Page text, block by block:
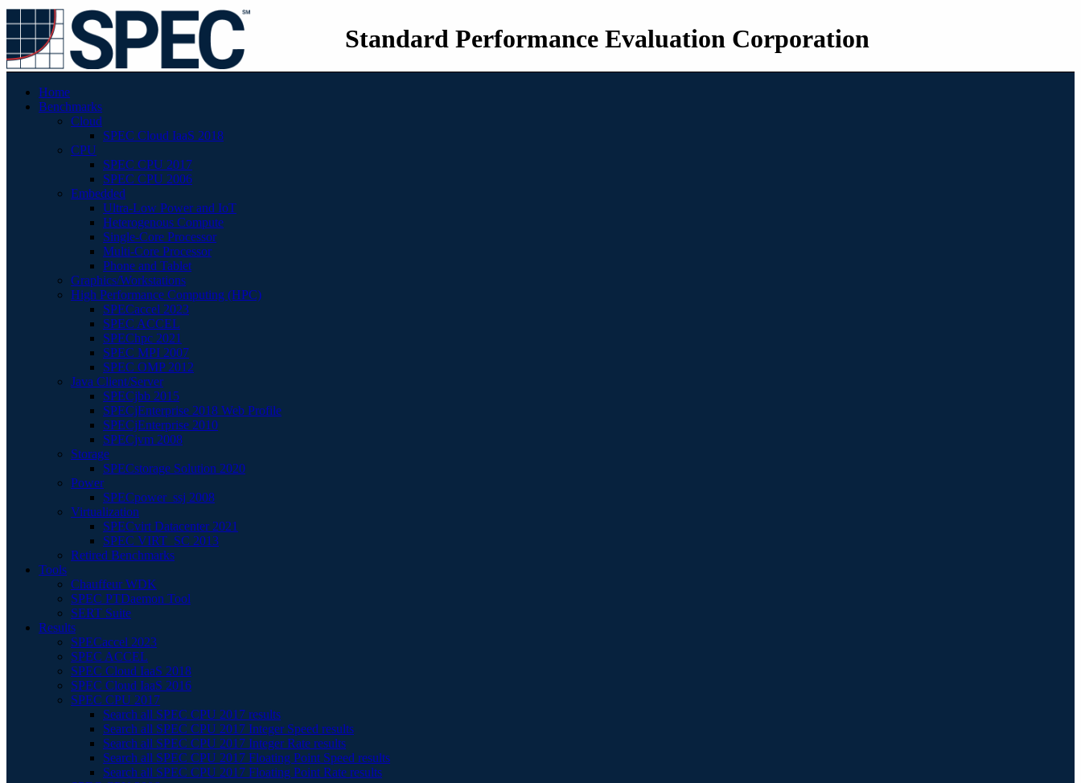
Standard Performance Evaluation Corporation
Home
Benchmarks
Cloud
SPEC Cloud IaaS 2018
CPU
SPEC CPU 2017
SPEC CPU 2006
Embedded
Ultra-Low Power and IoT
Heterogenous Compute
Single-Core Processor
Multi-Core Processor
Phone and Tablet
Graphics/Workstations
High Performance Computing (HPC)
SPECaccel 2023
SPEC ACCEL
SPEChpc 2021
SPEC MPI 2007
SPEC OMP 2012
Java Client/Server
SPECjbb 2015
SPECjEnterprise 2018 Web Profile
SPECjEnterprise 2010
SPECjvm 2008
Storage
SPECstorage Solution 2020
Power
SPECpower_ssj 2008
Virtualization
SPECvirt Datacenter 2021
SPEC VIRT_SC 2013
Retired Benchmarks
Tools
Chauffeur WDK
SPEC PTDaemon Tool
SERT Suite
Results
SPECaccel 2023
SPEC ACCEL
SPEC Cloud IaaS 2018
SPEC Cloud IaaS 2016
SPEC CPU 2017
Search all SPEC CPU 2017 results
Search all SPEC CPU 2017 Integer Speed results
Search all SPEC CPU 2017 Integer Rate results
Search all SPEC CPU 2017 Floating Point Speed results
Search all SPEC CPU 2017 Floating Point Rate results